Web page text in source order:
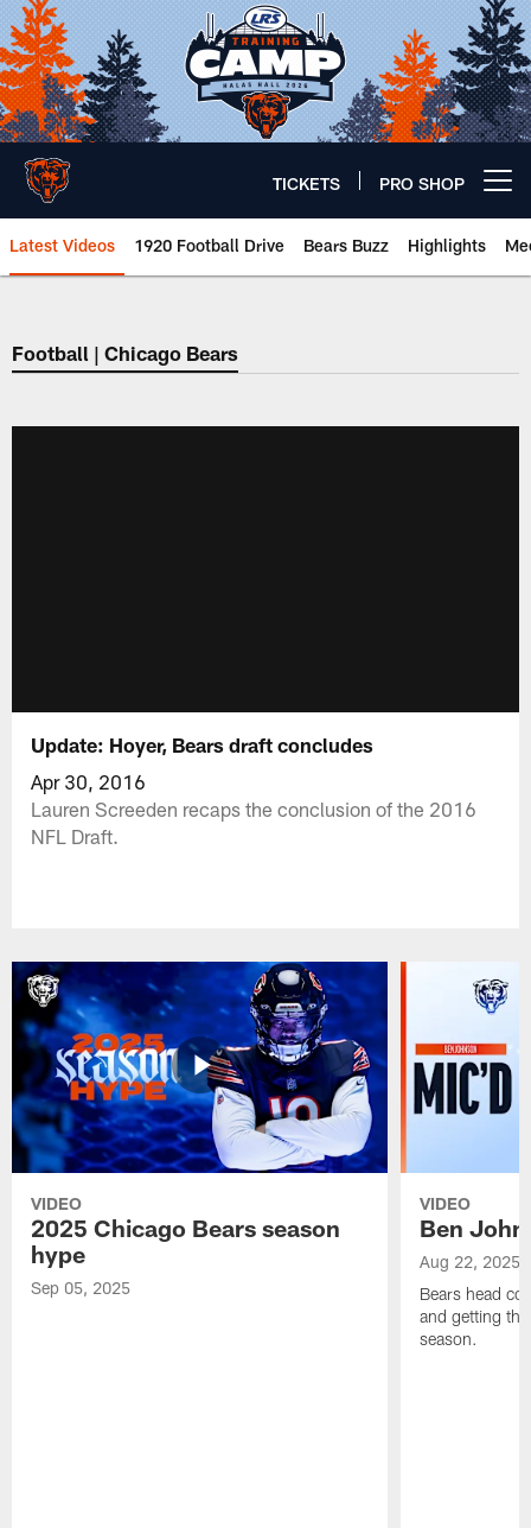
Skip
to
main
content
TICKETS PRO SHOP
Latest Videos 1920 Football Drive Bears Buzz Highlights
Chicago Bears 🐻⬇️
Football | Chicago Bears
Update: Hoyer, Bears draft concludes
Apr 30, 2016
Lauren Screeden recaps the conclusion of the 2016
NFL Draft.
VIDEO
2025 Chicago Bears season
hype
Sep 05, 2025
VIDEO
Ben
Aug 22, 2025
Bears head
and getting
season.